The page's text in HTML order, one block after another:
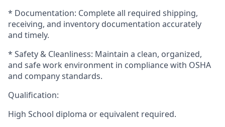
* Documentation: Complete all required shipping,
receiving, and inventory documentation accurately
and timely.
* Safety & Cleanliness: Maintain a clean, organized,
and safe work environment in compliance with OSHA
and company standards.
Qualification:
High School diploma or equivalent required.